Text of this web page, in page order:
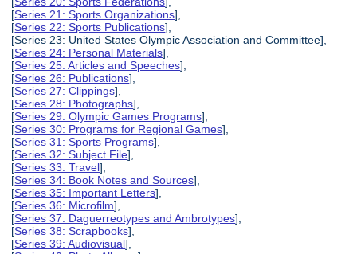
[Series 21: Sports Organizations],
[Series 22: Sports Publications],
[Series 23: United States Olympic Association and Committee],
[Series 24: Personal Materials],
[Series 25: Articles and Speeches],
[Series 26: Publications],
[Series 27: Clippings],
[Series 28: Photographs],
[Series 29: Olympic Games Programs],
[Series 30: Programs for Regional Games],
[Series 31: Sports Programs],
[Series 32: Subject File],
[Series 33: Travel],
[Series 34: Book Notes and Sources],
[Series 35: Important Letters],
[Series 36: Microfilm],
[Series 37: Daguerreotypes and Ambrotypes],
[Series 38: Scrapbooks],
[Series 39: Audiovisual],